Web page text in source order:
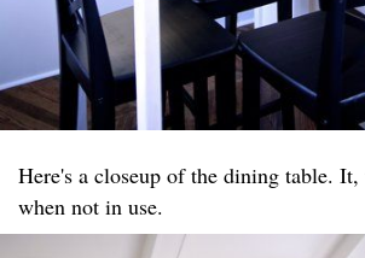
Here's a closeup of the dining table.
when not in use.​